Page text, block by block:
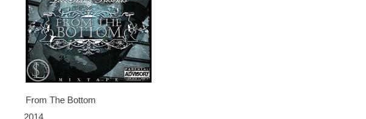
From The Bottom
2014